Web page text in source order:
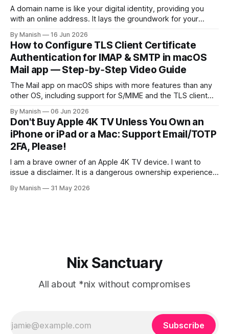
A domain name is like your digital identity, providing you
with an online address. It lays the groundwork for your
or personal reasons. When choosing a domain name,
people often fall into the trap of opting for top-level
domains (TLDs)
By Manish 16 Jun 2026
How to Configure TLS Client Certificate
Authentication for IMAP & SMTP in macOS
Mail app — Step‑by‑Step Video Guide
The Mail app on macOS ships with more features than any
other OS, including support for S/MIME and the TLS client
As far as I know, it isn't fully supported by any client other
than the open-source Claws
By Manish 06 Jun 2026
Don't Buy Apple 4K TV Unless You Own an
iPhone or iPad or a Mac: Support Email/TOTP
2FA, Please!
I am a brave owner of an Apple 4K TV device. I want to
issue a disclaimer. It is a dangerous ownership experience,
streaming devices instead. I created an Apple account
By Manish 31 May 2026
Nix Sanctuary
All about *nix without compromises
Subscribe